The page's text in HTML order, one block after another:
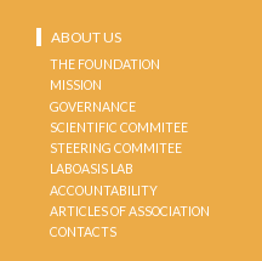
ABOUT US
THE FOUNDATION
MISSION
GOVERNANCE
SCIENTIFIC COMMITEE
STEERING COMMITEE
LABOASIS LAB
ACCOUNTABILITY
ARTICLES OF ASSOCIATION
CONTACTS